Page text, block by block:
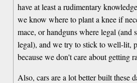
have at least a rudimentary
we know where to plant a knee if
mace, or handguns where legal (and
legal), and we try to stick to well-lit,
because we don't care about getting
Also, cars are a lot better built these